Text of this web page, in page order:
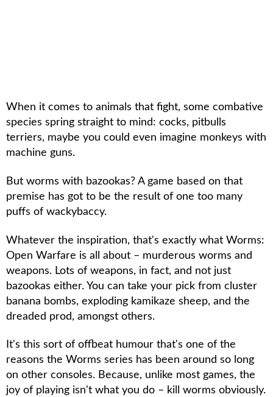
When it comes to animals that fight, some combative
species spring straight to mind: cocks, pitbulls
terriers, maybe you could even imagine monkeys with
machine guns.
But worms with bazookas? A game based on that
premise has got to be the result of one too many
puffs of wackybaccy.
Whatever the inspiration, that's exactly what Worms:
Open Warfare is all about – murderous worms and
weapons. Lots of weapons, in fact, and not just
bazookas either. You can take your pick from cluster
banana bombs, exploding kamikaze sheep, and the
dreaded prod, amongst others.
It's this sort of offbeat humour that's one of the
reasons the Worms series has been around so long
on other consoles. Because, unlike most games, the
joy of playing isn't what you do – kill worms obviously.